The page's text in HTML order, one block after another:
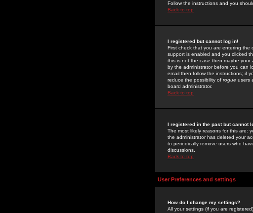
Follow the instructions and you
Back to top
I registered but cannot log in!
First check that you are entering the
support is enabled and you clicked
this is not the case then maybe your
by the administrator before you can
email then follow the instructions; if
reduce the possibility of rogue users
board administrator.
Back to top
I registered in the past but cannot
The most likely reasons for this are:
the administrator has deleted your
to periodically remove users who
discussions.
Back to top
User Preferences and settings
How do I change my settings?
All your settings (if you are